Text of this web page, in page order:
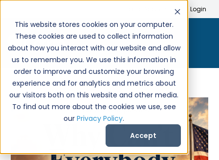
This website stores cookies on your computer.
These cookies are used to collect information
about how you interact with our website and allow
us to remember you. We use this information in
order to improve and customize your browsing
experience and for analytics and metrics about
our visitors both on this website and other media.
To find out more about the cookies we use, see
our Privacy Policy.
Accept
Login